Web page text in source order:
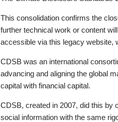
This consolidation confirms the
further technical work or content
accessible via this legacy website,
CDSB was an international
advancing and aligning the global
capital with financial capital.
CDSB, created in 2007, did this by
social information with the same